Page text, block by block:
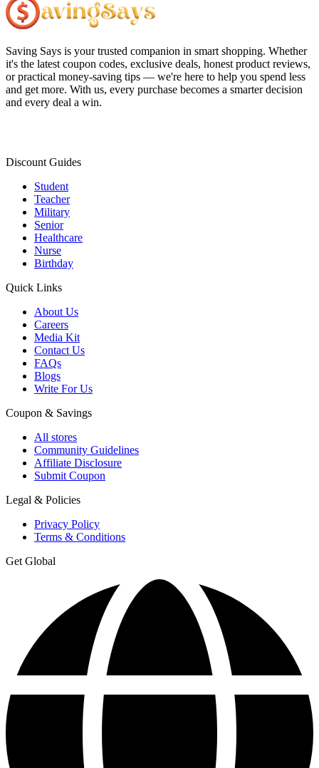
Saving Says is your trusted companion in smart shopping. Whether
it's the latest coupon codes, exclusive deals, honest product reviews,
or practical money-saving tips — we're here to help you spend less
and get more. With us, every purchase becomes a smarter decision
and every deal a win.
Discount Guides
Student
Teacher
Military
Senior
Healthcare
Nurse
Birthday
Quick Links
About Us
Careers
Media Kit
Contact Us
FAQs
Blogs
Write For Us
Coupon & Savings
All stores
Community Guidelines
Affiliate Disclosure
Submit Coupon
Legal & Policies
Privacy Policy
Terms & Conditions
Get Global